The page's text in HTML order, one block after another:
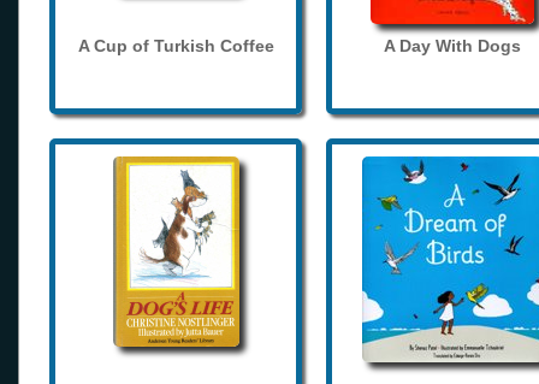
A Cup of Turkish Coffee A Day With Dogs